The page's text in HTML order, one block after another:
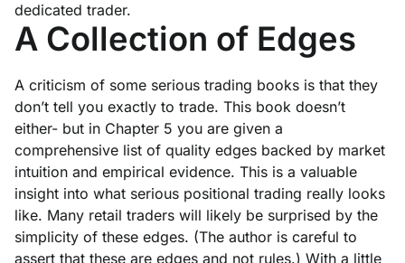
dedicated trader.
A Collection of Edges
A criticism of some serious trading books is that they
don’t tell you exactly to trade. This book doesn’t
either- but in Chapter 5 you are given a
comprehensive list of quality edges backed by market
intuition and empirical evidence. This is a valuable
insight into what serious positional trading really looks
like. Many retail traders will likely be surprised by the
simplicity of these edges. (The author is careful to
assert that these are edges and not rules.) With a little